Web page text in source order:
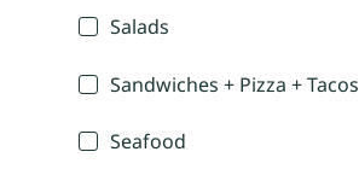
Salads
Sandwiches + Pizza + Tacos
Seafood